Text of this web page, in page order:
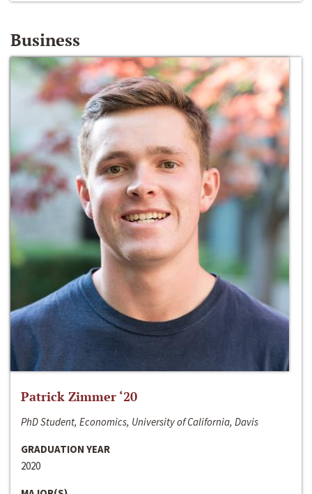
Business
Patrick Zimmer ‘20
PhD Student, Economics, University of California, Davis
GRADUATION YEAR
2020